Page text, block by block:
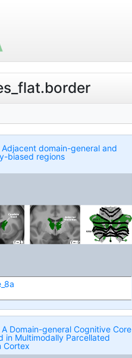
domain-general and
biased regions
Domain-general Cognitive Core
in Multimodally Parcellated
Cortex